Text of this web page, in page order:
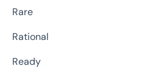
Rare
Rational
Ready